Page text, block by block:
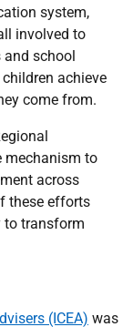
system,
involved to
and school
achieve
come from.
mechanism to
across
these efforts
to transform
(ICEA) was